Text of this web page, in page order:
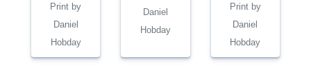
Print by
Daniel
Hobday
Daniel
Hobday
Print by
Daniel
Hobday